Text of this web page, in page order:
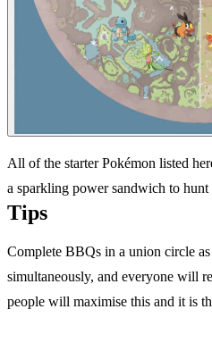
All of the starter Pokémon listed
a sparkling power sandwich to hunt
Tips
Complete BBQs in a union circle
simultaneously, and everyone will
people will maximise this and it is